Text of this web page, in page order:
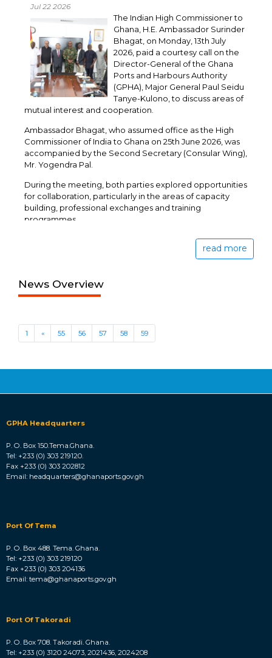
Jul 22 2026
The Indian High Commissioner to
Ghana, H.E. Ambassador Surinder
Bhagat, on Monday, 13th July
2026, paid a courtesy call on the
Director-General of the Ghana
Ports and Harbours Authority
(GPHA), Major General Paul Seidu
Tanye-Kulono, to discuss areas of
mutual interest and cooperation.
Ambassador Bhagat, who assumed office as the High
Commissioner of India to Ghana on 25th June 2026, was
accompanied by the Second Secretary (Consular Wing),
Mr. Yogendra Pal.
During the meeting, both parties explored opportunities
for collaboration, particularly in the areas of capacity
building, professional exchanges and training
programmes.
read more
News Overview
1 « 55 56 57 58 59
GPHA Headquarters
P. O. Box 150.Tema.Ghana.
Tel: +233 (0) 303 219120.
Fax +233 (0) 303 202812
Email: headquarters@ghanaports.gov.gh
Port Of Tema
P. O. Box 488. Tema. Ghana.
Tel: +233 (0) 303 219120
Fax +233 (0) 303 204136
Email: tema@ghanaports.gov.gh
Port Of Takoradi
P. O. Box 708. Takoradi. Ghana.
Tel: +233 (0) 3120 24073, 2021436, 2024208